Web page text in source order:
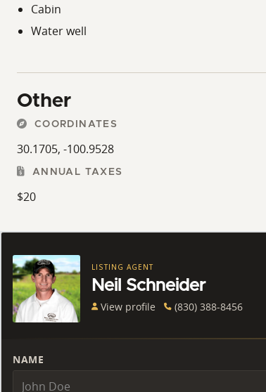
Cabin
Water well
Other
COORDINATES
30.1705, -100.9528
ANNUAL TAXES
$20
LISTING AGENT
Neil Schneider
View profile (830) 388-8456
NAME